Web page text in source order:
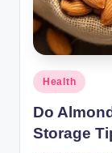
Posted
in
Health
Do
Storage